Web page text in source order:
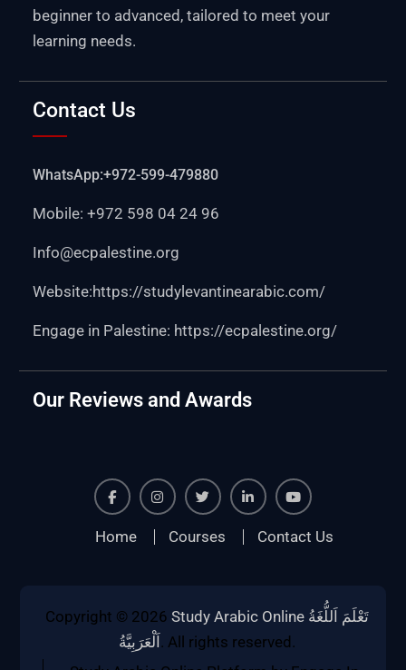
beginner to advanced, tailored to meet your
learning needs.
Contact Us
WhatsApp:+972-599-479880
Mobile: +972 598 04 24 96
Info@ecpalestine.org
Website:https://studylevantinearabic.com/
Engage in Palestine: https://ecpalestine.org/
Our Reviews and Awards
Facebook Twiter
Home Courses Contact Us
Copyright © 2026Study Arabic Online تَعْلَمَ اَللُّغَةُ
اَلْعَرَبِيَّةُ. All rights reserved.